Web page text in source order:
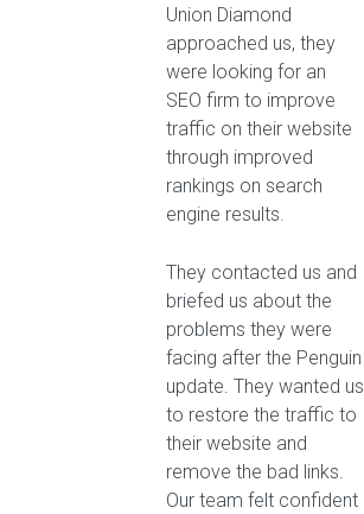
Union Diamond
approached us, they
were looking for an
SEO firm to improve
traffic on their website
through improved
rankings on search
engine results.
They contacted us and
briefed us about the
problems they were
facing after the Penguin
update. They wanted us
to restore the traffic to
their website and
remove the bad links.
Our team felt confident